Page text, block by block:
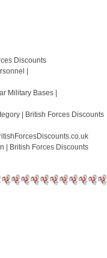
Discounts
|
Military Bases |
| British Forces Discounts
| British Forces Discounts